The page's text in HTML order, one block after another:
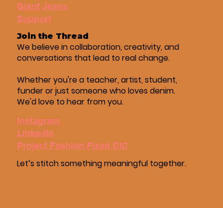
Giant Jeans
Support
Join the Thread
We believe in collaboration, creativity, and
conversations that lead to real change.
Whether you're a teacher, artist, student,
funder or just someone who loves denim.
We'd love to hear from you.
Instagram
LinkedIn
Project Fashion Fixed CIC
Let’s stitch something meaningful together.